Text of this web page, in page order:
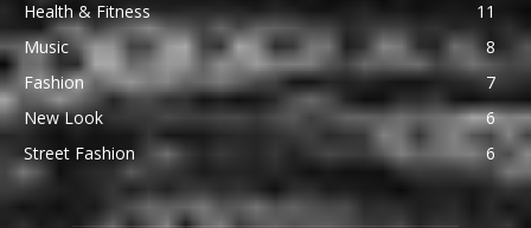
Health & Fitness
11
Music
8
Fashion
7
New Look
6
Street Fashion
6